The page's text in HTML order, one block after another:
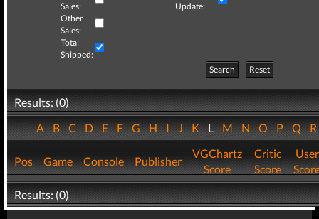
Sales:
Update:
Other
Sales:
Total
Shipped:
Search
Reset
Results: (0)
ABCDEFGHIJKLMNOPQ
Pos Game Console Publisher
VGChartz
Score
Critic
Score
User
Results: (0)